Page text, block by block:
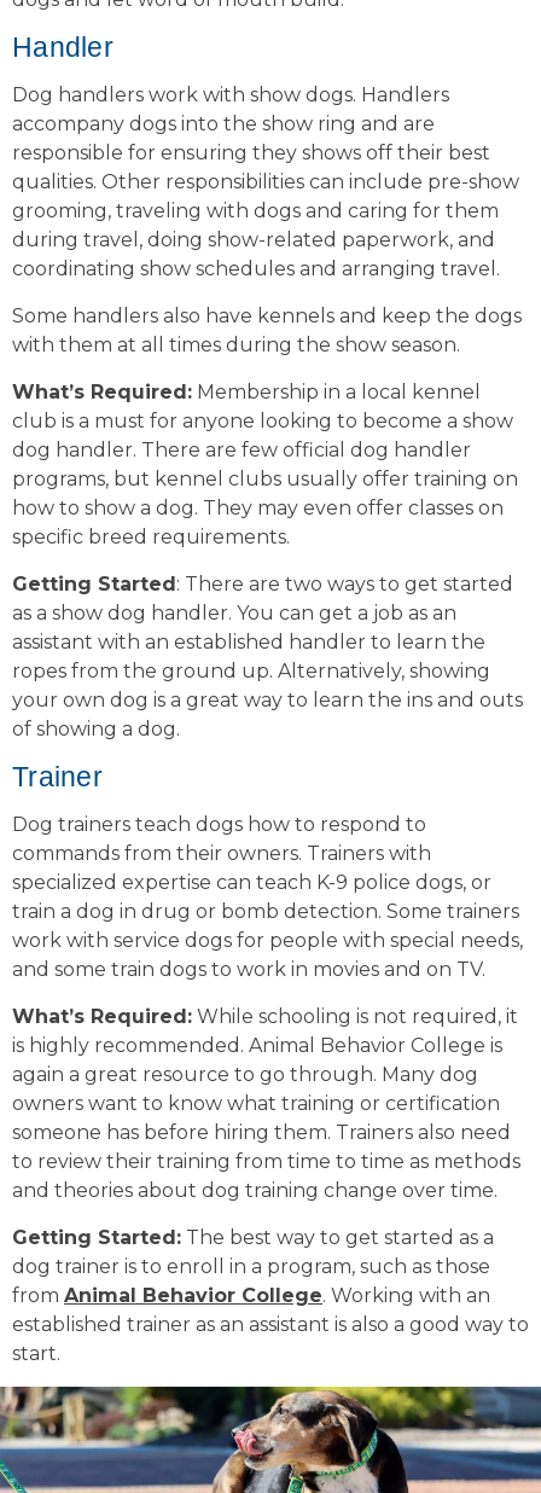
Handler
Dog handlers work with show dogs. Handlers
accompany dogs into the show ring and are
responsible for ensuring they shows off their best
qualities. Other responsibilities can include pre-show
grooming, traveling with dogs and caring for them
during travel, doing show-related paperwork, and
coordinating show schedules and arranging travel.
Some handlers also have kennels and keep the dogs
with them at all times during the show season.
What’s Required: Membership in a local kennel
club is a must for anyone looking to become a show
dog handler. There are few official dog handler
programs, but kennel clubs usually offer training on
how to show a dog. They may even offer classes on
specific breed requirements.
Getting Started: There are two ways to get started
as a show dog handler. You can get a job as an
assistant with an established handler to learn the
ropes from the ground up. Alternatively, showing
your own dog is a great way to learn the ins and outs
of showing a dog.
Trainer
Dog trainers teach dogs how to respond to
commands from their owners. Trainers with
specialized expertise can teach K-9 police dogs, or
train a dog in drug or bomb detection. Some trainers
work with service dogs for people with special needs,
and some train dogs to work in movies and on TV.
What’s Required: While schooling is not required, it
is highly recommended. Animal Behavior College is
again a great resource to go through. Many dog
owners want to know what training or certification
someone has before hiring them. Trainers also need
to review their training from time to time as methods
and theories about dog training change over time.
Getting Started: The best way to get started as a
dog trainer is to enroll in a program, such as those
from Animal Behavior College. Working with an
established trainer as an assistant is also a good way to
start.